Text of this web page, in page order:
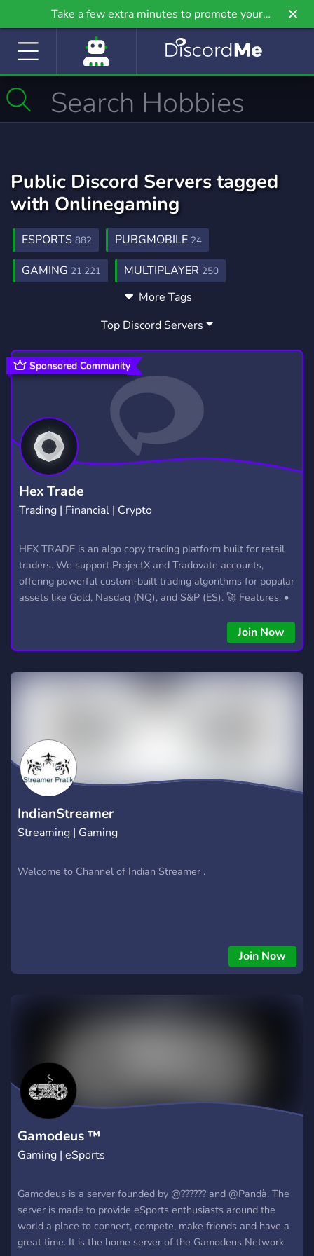
Take a few extra minutes to promote your
community even further on Griv.io, our newest
Public Discord Servers tagged
with Onlinegaming
ESPORTS 882 PUBGMOBILE 24
GAMING 21,221 MULTIPLAYER 250
FACEBOOK39
PUBGTOURNAMENTS1
More Tags
Top Discord Servers
Hex Trade
Trading | Financial | Crypto
HEX TRADE is an algo copy trading platform built for retail
traders. We support ProjectX and Tradovate accounts,
offering powerful custom-built trading algorithms for popular
assets like Gold, Nasdaq (NQ), and S&P (ES). 🚀 Features: •
copying • Futures, Forex, and Crypto strategies • Compatible
with major brokers Whether you're a beginner or
level with powerful tools and a supportive trading
Join Now
Sponsored Community
IndianStreamer
Streaming | Gaming
Welcome to Channel of Indian Streamer .
Join Now
Gamodeus ™
Gaming | eSports
Gamodeus is a server founded by @?????? and @Pandà. The
server is made to provide eSports enthusiasts around the
world a place to connect, compete, make friends and have a
great time. It is the home server of the Gamodeus Network